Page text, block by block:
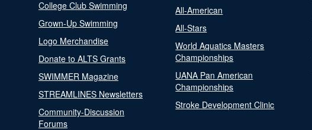
College Club Swimming
Grown-Up Swimming
Logo Merchandise
Donate to ALTS Grants
SWIMMER Magazine
STREAMLINES Newsletters
Community-Discussion
Forums
All-American
All-Stars
World Aquatics Masters
Championships
UANA Pan American
Championships
Stroke Development Clinic